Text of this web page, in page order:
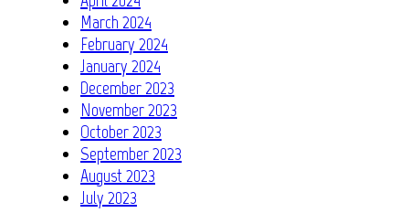
March 2024
February 2024
January 2024
December 2023
November 2023
October 2023
September 2023
August 2023
July 2023